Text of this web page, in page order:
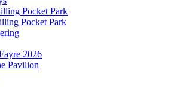
Pocket Park
Pocket Park
2026
Pavilion